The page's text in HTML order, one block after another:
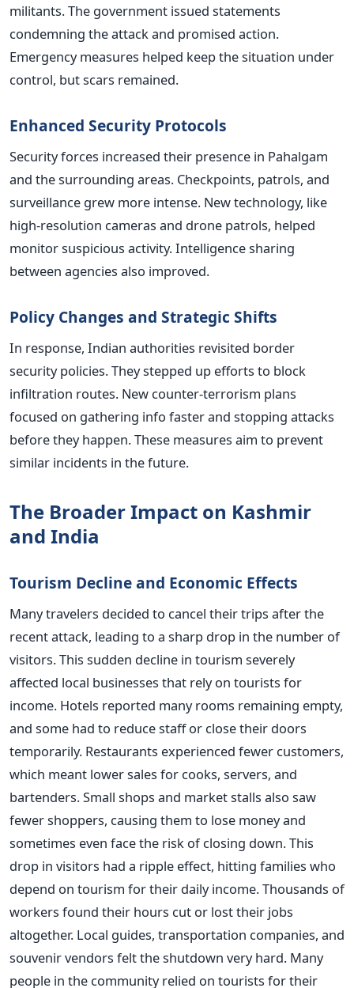
militants. The government issued statements
condemning the attack and promised action.
Emergency measures helped keep the situation under
control, but scars remained.
Enhanced Security Protocols
Security forces increased their presence in Pahalgam
and the surrounding areas. Checkpoints, patrols, and
surveillance grew more intense. New technology, like
high-resolution cameras and drone patrols, helped
monitor suspicious activity. Intelligence sharing
between agencies also improved.
Policy Changes and Strategic Shifts
In response, Indian authorities revisited border
security policies. They stepped up efforts to block
infiltration routes. New counter-terrorism plans
focused on gathering info faster and stopping attacks
before they happen. These measures aim to prevent
similar incidents in the future.
The Broader Impact on Kashmir
and India
Tourism Decline and Economic Effects
Many travelers decided to cancel their trips after the
recent attack, leading to a sharp drop in the number of
visitors. This sudden decline in tourism severely
affected local businesses that rely on tourists for
income. Hotels reported many rooms remaining empty,
and some had to reduce staff or close their doors
temporarily. Restaurants experienced fewer customers,
which meant lower sales for cooks, servers, and
bartenders. Small shops and market stalls also saw
fewer shoppers, causing them to lose money and
sometimes even face the risk of closing down. This
drop in visitors had a ripple effect, hitting families who
depend on tourism for their daily income. Thousands of
workers found their hours cut or lost their jobs
altogether. Local guides, transportation companies, and
souvenir vendors felt the shutdown very hard. Many
people in the community relied on tourists for their